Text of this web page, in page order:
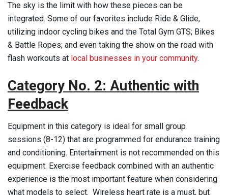
The sky is the limit with how these pieces can be
integrated. Some of our favorites include Ride & Glide,
utilizing indoor cycling bikes and the Total Gym GTS; Bikes
& Battle Ropes; and even taking the show on the road with
flash workouts at local businesses in your community.
Category No. 2: Authentic with
Feedback
Equipment in this category is ideal for small group
sessions (8-12) that are programmed for endurance training
and conditioning. Entertainment is not recommended on this
equipment. Exercise feedback combined with an authentic
experience is the most important feature when considering
what models to select. Wireless heart rate is a must, but